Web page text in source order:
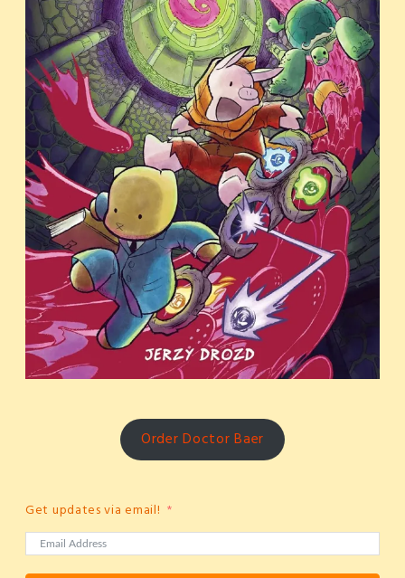
Order Doctor Baer
Get updates via email!